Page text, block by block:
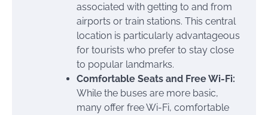
associated with getting to and from
airports or train stations. This central
location is particularly advantageous
for tourists who prefer to stay close
to popular landmarks.
Comfortable Seats and Free Wi-Fi:
While the buses are more basic,
many offer free Wi-Fi, comfortable